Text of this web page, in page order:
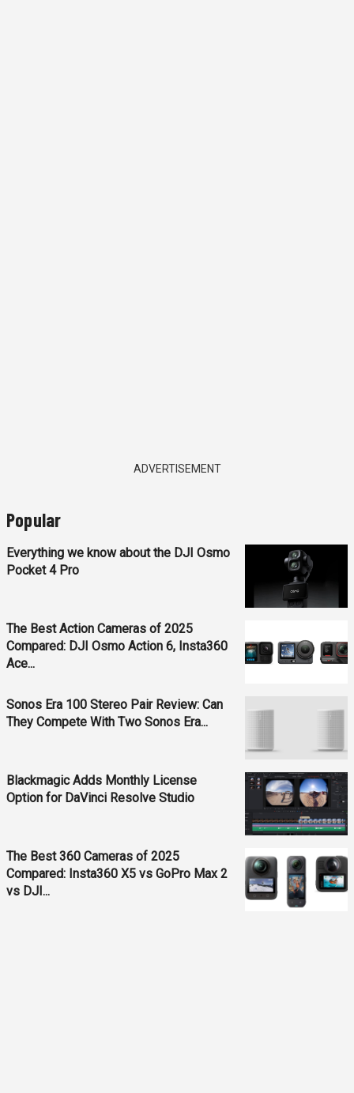
ADVERTISEMENT
Popular
Everything we know about the DJI Osmo
Pocket 4 Pro
The Best Action Cameras of 2025
Compared: DJI Osmo Action 6, Insta360
Ace...
Sonos Era 100 Stereo Pair Review: Can
They Compete With Two Sonos Era...
Blackmagic Adds Monthly License
Option for DaVinci Resolve Studio
The Best 360 Cameras of 2025
Compared: Insta360 X5 vs GoPro Max 2
vs DJI...